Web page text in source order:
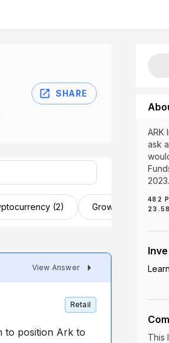
SHARE
(2) Growth Potential
View Answer
Retail
to position Ark to
ARK
ask
2023.
482
This